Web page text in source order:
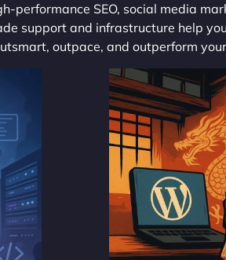
SEO, social media
support and infrastructure help
outpace, and outperform